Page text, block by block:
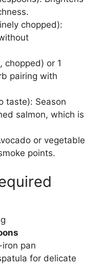
chopped):
chopped) or 1
pairing with
taste): Season
salmon, which is
or vegetable
points.
pan
for delicate